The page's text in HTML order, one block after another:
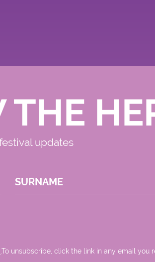
THE
updates
SURNAME
.To unsubscribe, click the link in any email you